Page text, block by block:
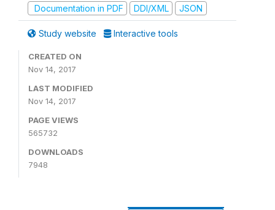
Documentation in PDF
DDI/XML JSON
Study website Interactive tools
CREATED ON
Nov 14, 2017
LAST MODIFIED
Nov 14, 2017
PAGE VIEWS
565732
DOWNLOADS
7948